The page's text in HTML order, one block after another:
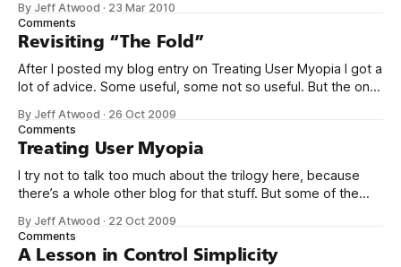
Kevin Hale put together a great visual summary of Fitts’
Law,
By Jeff Atwood · 23 Mar 2010
Comments
Revisiting “The Fold”
After I posted my blog entry on Treating User Myopia I got a
lot of advice. Some useful, some not so useful. But the one
making good use of the area “above the fold.” This
surprised me. Does
By Jeff Atwood · 26 Oct 2009
Comments
Treating User Myopia
I try not to talk too much about the trilogy here, because
there’s a whole other blog for that stuff. But some of the
really put into bold relief some of my earlier blog entries on
usability
By Jeff Atwood · 22 Oct 2009
Comments
A Lesson in Control Simplicity